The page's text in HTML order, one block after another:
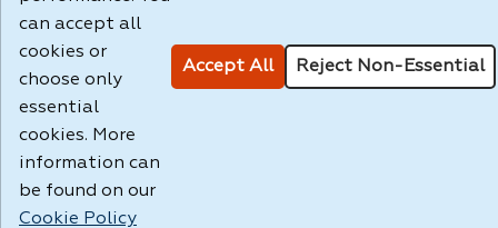
can accept all
cookies or
choose only
essential
cookies. More
information can
be found on our
Cookie Policy
Accept All Reject Non-Essential